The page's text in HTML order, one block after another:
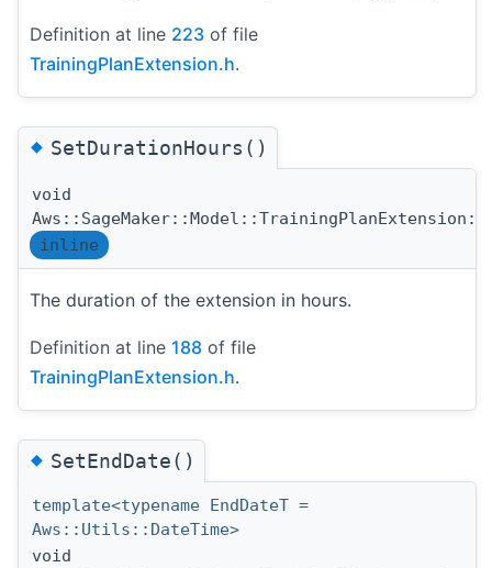
Definition at line 223 of file
TrainingPlanExtension.h.
◆SetDurationHours()
void
inline
The duration of the extension in hours.
Definition at line 188 of file
TrainingPlanExtension.h.
◆SetEndDate()
template<typename EndDateT =
Aws::Utils::DateTime>
void